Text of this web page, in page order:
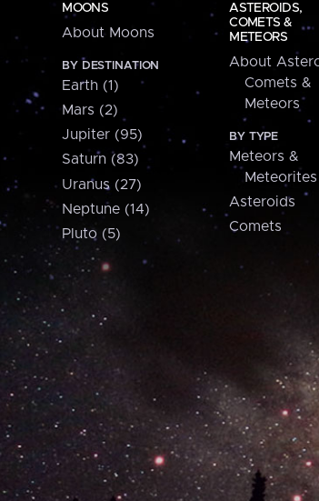
MOONS
About Moons
BY DESTINATION
Earth (1)
Mars (2)
Jupiter (95)
Saturn (83)
Uranus (27)
Neptune (14)
Pluto (5)
ASTEROIDS,
COMETS &
METEORS
About
Comets &
Meteors
BY TYPE
Meteors &
Meteorites
Asteroids
Comets